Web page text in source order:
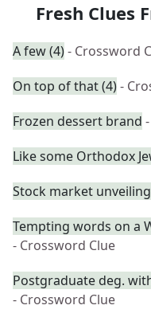
Fresh Clues
A few (4)- Crossword
On top of that (4)-
Frozen dessert brand
Like some Orthodox
Stock market
Tempting words on a
- Crossword Clue
Postgraduate deg.
- Crossword Clue